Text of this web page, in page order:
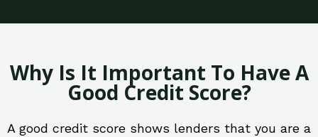
Why Is It Important To Have A
Good Credit Score?
A good credit score shows lenders that you are a